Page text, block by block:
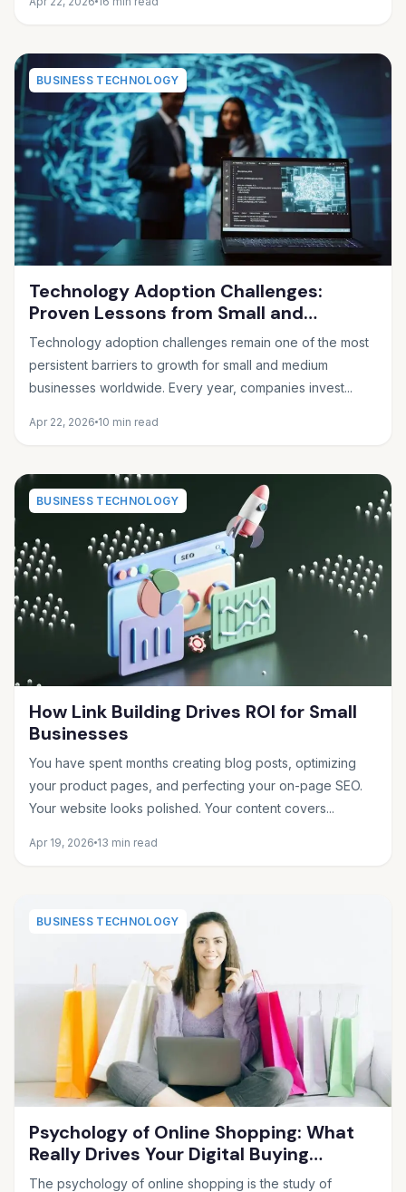
BUSINESS TECHNOLOGY
Technology Adoption Challenges:
Proven Lessons from Small and
Medium Businesses
Technology adoption challenges remain one of the most
persistent barriers to growth for small and medium
businesses worldwide. Every year, companies invest...
Apr 22, 2026 10 min read
BUSINESS TECHNOLOGY
How Link Building Drives ROI for Small
Businesses
You have spent months creating blog posts, optimizing
your product pages, and perfecting your on-page SEO.
Your website looks polished. Your content covers...
Apr 19, 2026 13 min read
BUSINESS TECHNOLOGY
Psychology of Online Shopping: What
Really Drives Your Digital Buying
Decisions
The psychology of online shopping is the study of